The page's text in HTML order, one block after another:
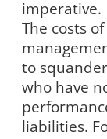
imperative.
The costs
to
who have
liabilities.